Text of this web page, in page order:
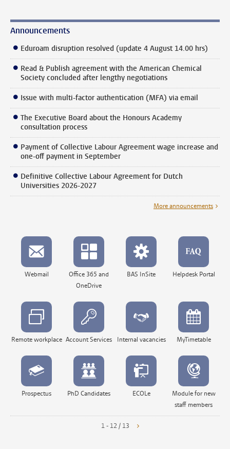
Announcements
Eduroam disruption resolved (update 4 August 14.00 hrs)
Read & Publish agreement with the American Chemical
Society concluded after lengthy negotiations
Issue with multi-factor authentication (MFA) via email
The Executive Board about the Honours Academy
consultation process
Payment of Collective Labour Agreement wage increase and
one-off payment in September
Definitive Collective Labour Agreement for Dutch
Universities 2026-2027
More announcements
Webmail
Office 365 and
OneDrive
BAS InSite Helpdesk Portal
Remote workplace Account Services Internal vacancies MyTimetable
Prospectus PhD Candidates ECOLe
Module for new
staff members
1 - 12 / 13